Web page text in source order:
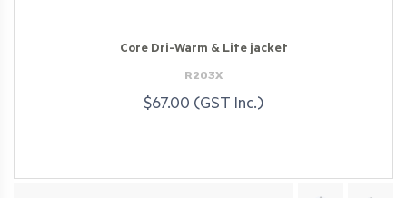
Core Dri-Warm & Lite jacket
R203X
$67.00 (GST Inc.)